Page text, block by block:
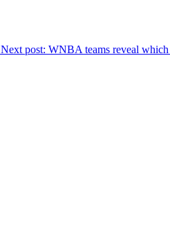
Next post: WNBA teams reveal which